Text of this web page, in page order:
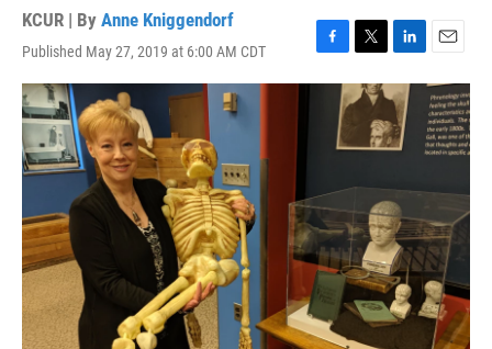
KCUR | By Anne Kniggendorf
Published May 27, 2019 at 6:00 AM CDT
F
a
k
T
w
i
t
L
i
n
k
e
d
n
E
m
a
i
l